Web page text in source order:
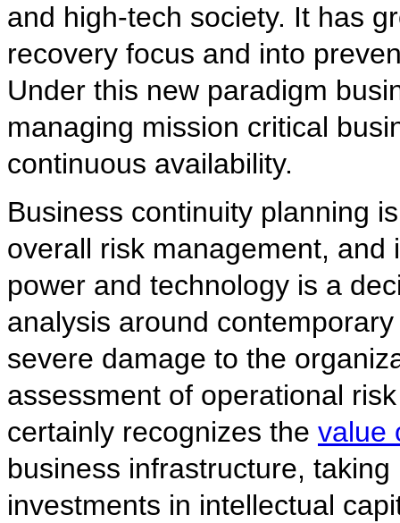
and high-tech society. It has
recovery focus and into
Under this new paradigm
managing mission critical
continuous availability.
Business continuity planning
overall risk management,
power and technology is a
analysis around
severe damage to the
assessment of operational
certainly recognizes the value
business infrastructure,
investments in intellectual